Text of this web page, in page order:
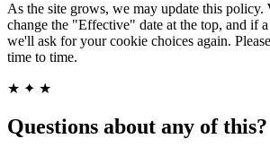
As the site grows, we may update this
change the "Effective" date at the top, and if
we'll ask for your cookie choices again.
time to time.
★ ✦ ★
Questions about any of this?